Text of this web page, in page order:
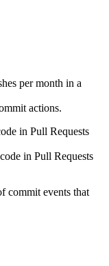
per month in a
actions.
in Pull Requests
in Pull Requests
commit events that